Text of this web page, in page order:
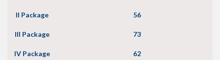
II Package 56
III Package 73
IV Package 62